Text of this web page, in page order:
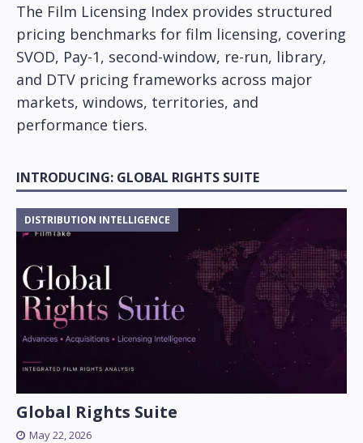
The Film Licensing Index provides structured
pricing benchmarks for film licensing, covering
SVOD, Pay-1, second-window, re-run, library,
and DTV pricing frameworks across major
markets, windows, territories, and
performance tiers.
INTRODUCING: GLOBAL RIGHTS SUITE
DISTRIBUTION INTELLIGENCE
Global Rights Suite
May 22, 2026